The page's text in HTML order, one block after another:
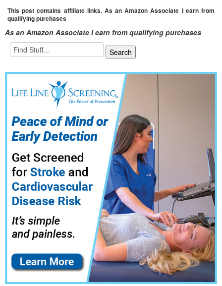
This post contains affiliate links. As an Amazon Associate I earn from
qualifying purchases
As an Amazon Associate I earn from qualifying purchases